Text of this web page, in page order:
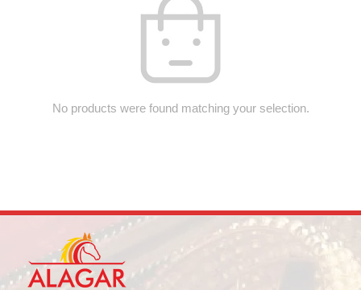
No products were found matching your selection.